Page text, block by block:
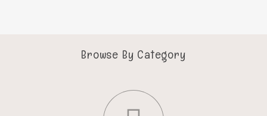
Browse By Category